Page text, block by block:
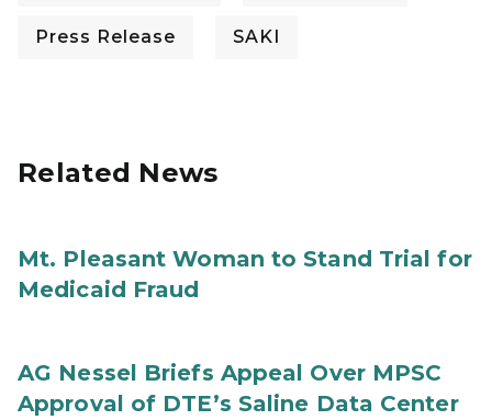
Press Release SAKI
Related News
Mt. Pleasant Woman to Stand Trial for
Medicaid Fraud
AG Nessel Briefs Appeal Over MPSC
Approval of DTE’s Saline Data Center